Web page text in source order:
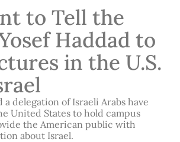
to Tell the
Haddad to
in the U.S.
a delegation of Israeli Arabs have
United States to hold campus
the American public with
about Israel.